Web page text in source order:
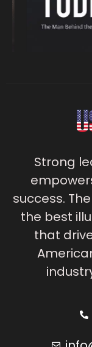
Strong
success.
the best
that